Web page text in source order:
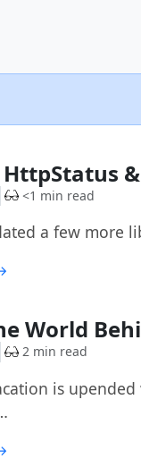
HttpStatus
<1 min read
a few more
World
2 min read
is